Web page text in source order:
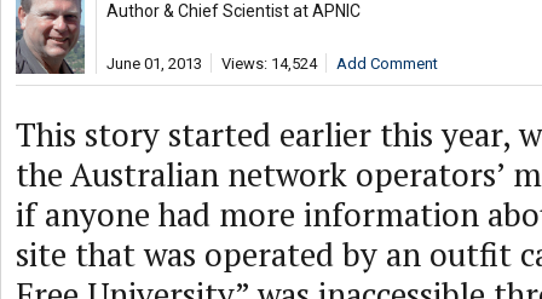
Author & Chief Scientist at APNIC
June 01, 2013 Views: 14,524 Add Comment
This story started earlier this year,
the Australian network operators’
if anyone had more information
site that was operated by an outfit